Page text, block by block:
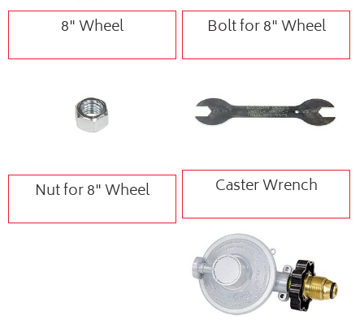
8" Wheel Bolt for 8" Wheel
Nut for 8" Wheel Caster Wrench